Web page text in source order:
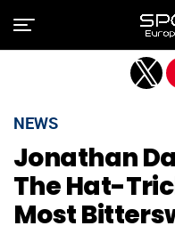
NEWS
Jonathan
The Hat-
Most
Exit